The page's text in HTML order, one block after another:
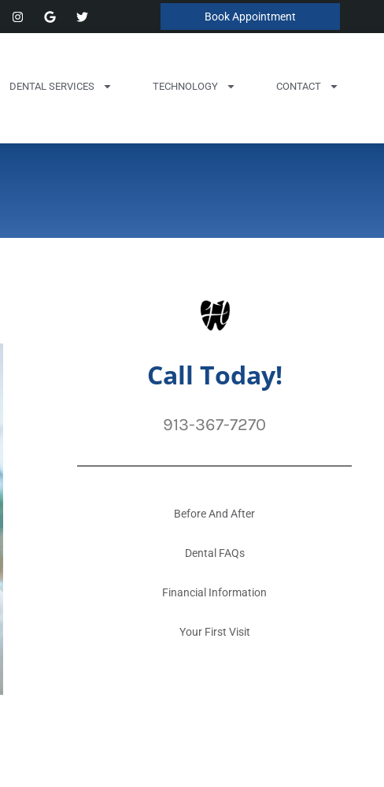
Book Appointment
DENTAL SERVICES TECHNOLOGY CONTACT
Call Today!
913-367-7270
Before And After
Dental FAQs
Financial Information
Your First Visit